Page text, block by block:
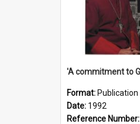
Format: Publication
Date: 1992
Reference Number: